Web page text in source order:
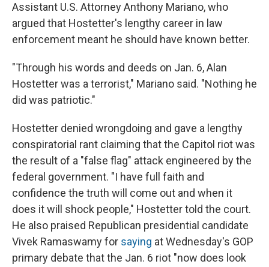
Assistant U.S. Attorney Anthony Mariano, who
argued that Hostetter's lengthy career in law
enforcement meant he should have known better.
"Through his words and deeds on Jan. 6, Alan
Hostetter was a terrorist," Mariano said. "Nothing he
did was patriotic."
Hostetter denied wrongdoing and gave a lengthy
conspiratorial rant claiming that the Capitol riot was
the result of a "false flag" attack engineered by the
federal government. "I have full faith and
confidence the truth will come out and when it
does it will shock people," Hostetter told the court.
He also praised Republican presidential candidate
Vivek Ramaswamy for saying at Wednesday's GOP
primary debate that the Jan. 6 riot "now does look